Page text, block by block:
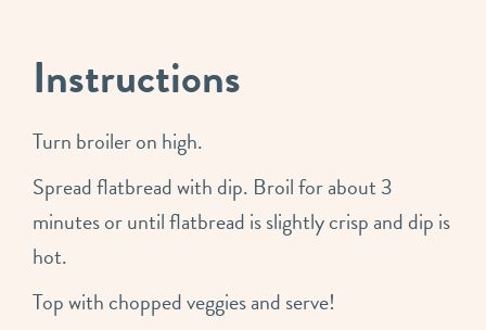
Instructions
Turn broiler on high.
Spread flatbread with dip. Broil for about 3
minutes or until flatbread is slightly crisp and dip is
hot.
Top with chopped veggies and serve!